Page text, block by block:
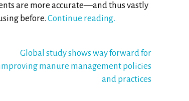
are more accurate—and thus vastly
before. Continue reading.
Global study shows way forward for
manure management policies
and practices